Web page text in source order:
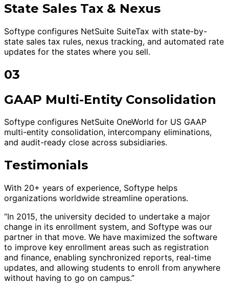
State Sales Tax & Nexus
Softype configures NetSuite SuiteTax with state-by-
state sales tax rules, nexus tracking, and automated rate
updates for the states where you sell.
03
GAAP Multi-Entity Consolidation
Softype configures NetSuite OneWorld for US GAAP
multi-entity consolidation, intercompany eliminations,
and audit-ready close across subsidiaries.
Testimonials
With 20+ years of experience, Softype helps
organizations worldwide streamline operations.
“In 2015, the university decided to undertake a major
change in its enrollment system, and Softype was our
partner in that move. We have maximized the software
to improve key enrollment areas such as registration
and finance, enabling synchronized reports, real-time
updates, and allowing students to enroll from anywhere
without having to go on campus.”